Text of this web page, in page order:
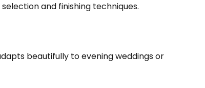
and finishing techniques.
beautifully to evening weddings or